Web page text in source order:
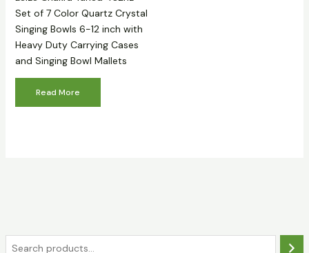
Set of 7 Color Quartz Crystal
Singing Bowls 6-12 inch with
Heavy Duty Carrying Cases
and Singing Bowl Mallets
Read More